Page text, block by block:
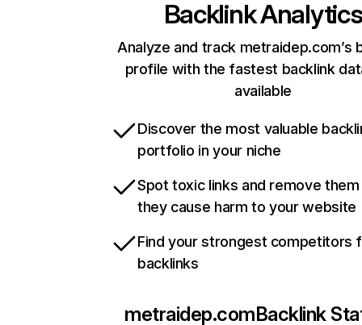
Backlink Analytics
Analyze and track metraidep.com’s
profile with the fastest backlink
available
Discover the most valuable
portfolio in your niche
Spot toxic links and remove
they cause harm to your website
Find your strongest competitors
backlinks
metraidep.comBacklink